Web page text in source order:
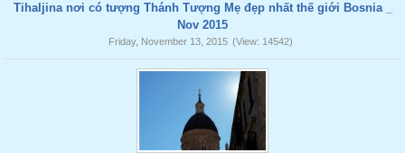
Tihaljina nơi có tượng Thánh Tượng Mẹ đẹp nhất thế giới Bosnia _
Nov 2015
Friday, November 13, 2015 (View: 14542)